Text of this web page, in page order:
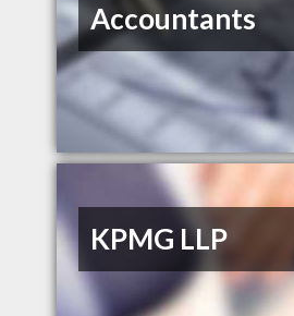
Accountants
KPMG LLP